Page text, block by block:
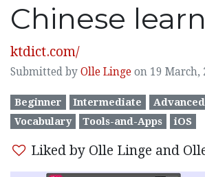
Chinese
ktdict.com/
Submitted by Olle Linge on 19 March,
Beginner Intermediate Advanced
Vocabulary
Tools-and-Apps iOS
Liked by Olle Linge and